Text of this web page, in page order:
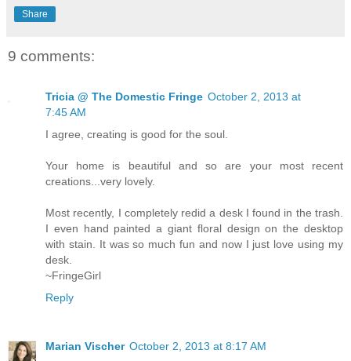
Share
9 comments:
Tricia @ The Domestic Fringe October 2, 2013 at
7:45 AM
I agree, creating is good for the soul.
Your home is beautiful and so are your most recent
creations...very lovely.
Most recently, I completely redid a desk I found in the trash.
I even hand painted a giant floral design on the desktop
with stain. It was so much fun and now I just love using my
desk.
~FringeGirl
Reply
Marian Vischer October 2, 2013 at 8:17 AM